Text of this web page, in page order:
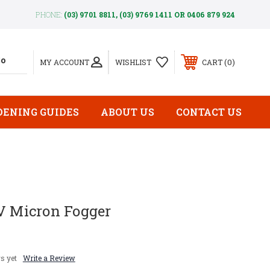
PHONE: (03) 9701 8811, (03) 9769 1411 OR 0406 879 924
MY ACCOUNT WISHLIST CART 0
GUIDES ABOUT US CONTACT US
Micron Fogger
yet Write a Review